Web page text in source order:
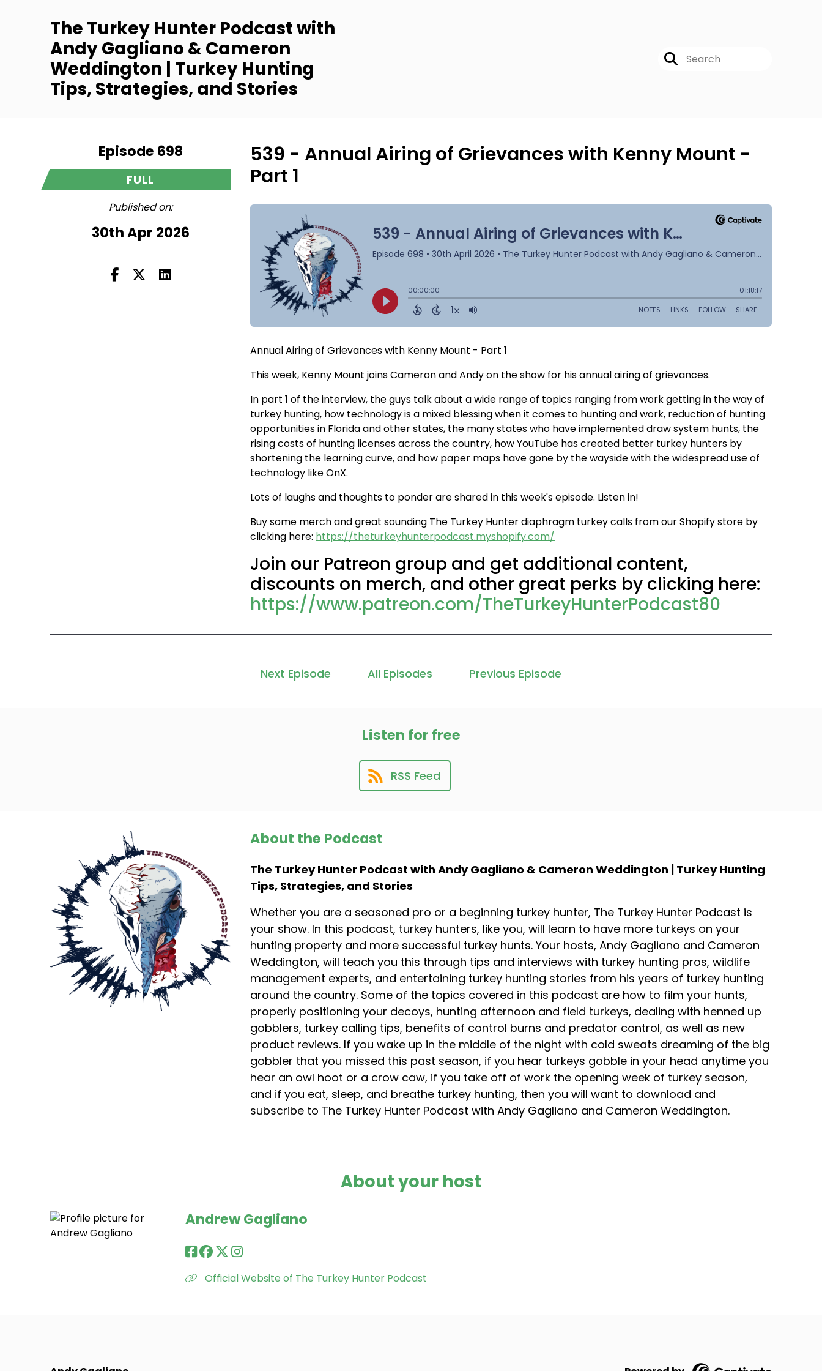
The Turkey Hunter Podcast with
Andy Gagliano & Cameron
Weddington | Turkey Hunting
Tips, Strategies, and Stories
Episode 698
FULL
Published on:
30th Apr 2026
539 - Annual Airing of Grievances with Kenny Mount -
Part 1
Annual Airing of Grievances with Kenny Mount - Part 1
This week, Kenny Mount joins Cameron and Andy on the show for his annual airing of grievances.
In part 1 of the interview, the guys talk about a wide range of topics ranging from work getting in the way of
turkey hunting, how technology is a mixed blessing when it comes to hunting and work, reduction of hunting
opportunities in Florida and other states, the many states who have implemented draw system hunts, the
rising costs of hunting licenses across the country, how YouTube has created better turkey hunters by
shortening the learning curve, and how paper maps have gone by the wayside with the widespread use of
technology like OnX.
Lots of laughs and thoughts to ponder are shared in this week's episode. Listen in!
Buy some merch and great sounding The Turkey Hunter diaphragm turkey calls from our Shopify store by
clicking here: https://theturkeyhunterpodcast.myshopify.com/
Join our Patreon group and get additional content,
discounts on merch, and other great perks by clicking here:
https://www.patreon.com/TheTurkeyHunterPodcast80
Next Episode All Episodes Previous Episode
Listen for free
RSS Feed
About the Podcast
The Turkey Hunter Podcast with Andy Gagliano & Cameron Weddington | Turkey Hunting
Tips, Strategies, and Stories
Whether you are a seasoned pro or a beginning turkey hunter, The Turkey Hunter Podcast is
your show. In this podcast, turkey hunters, like you, will learn to have more turkeys on your
hunting property and more successful turkey hunts. Your hosts, Andy Gagliano and Cameron
Weddington, will teach you this through tips and interviews with turkey hunting pros, wildlife
management experts, and entertaining turkey hunting stories from his years of turkey hunting
around the country. Some of the topics covered in this podcast are how to film your hunts,
properly positioning your decoys, hunting afternoon and field turkeys, dealing with henned up
gobblers, turkey calling tips, benefits of control burns and predator control, as well as new
product reviews. If you wake up in the middle of the night with cold sweats dreaming of the big
gobbler that you missed this past season, if you hear turkeys gobble in your head anytime you
hear an owl hoot or a crow caw, if you take off of work the opening week of turkey season,
and if you eat, sleep, and breathe turkey hunting, then you will want to download and
subscribe to The Turkey Hunter Podcast with Andy Gagliano and Cameron Weddington.
About your host
Andrew Gagliano
Official Website of The Turkey Hunter Podcast